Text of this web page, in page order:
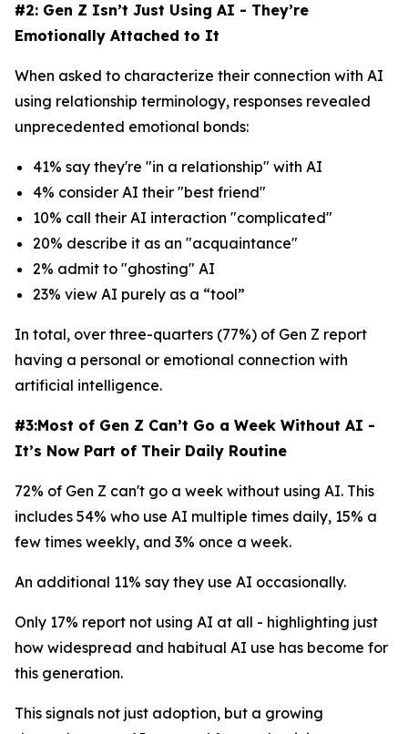
#2: Gen Z Isn’t Just Using AI - They’re
Emotionally Attached to It
When asked to characterize their connection with AI
using relationship terminology, responses revealed
unprecedented emotional bonds:
41% say they're "in a relationship" with AI
4% consider AI their "best friend"
10% call their AI interaction "complicated"
20% describe it as an "acquaintance"
2% admit to "ghosting" AI
23% view AI purely as a “tool”
In total, over three-quarters (77%) of Gen Z report
having a personal or emotional connection with
artificial intelligence.
#3:Most of Gen Z Can’t Go a Week Without AI -
It’s Now Part of Their Daily Routine
72% of Gen Z can't go a week without using AI. This
includes 54% who use AI multiple times daily, 15% a
few times weekly, and 3% once a week.
An additional 11% say they use AI occasionally.
Only 17% report not using AI at all - highlighting just
how widespread and habitual AI use has become for
this generation.
This signals not just adoption, but a growing